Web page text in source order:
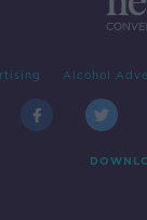
Alcohol